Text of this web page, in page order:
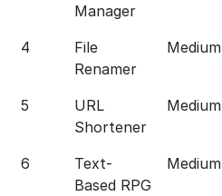
Manager
4
File
Renamer
Medium
5
URL
Shortener
Medium
6
Text-
Based RPG
Medium